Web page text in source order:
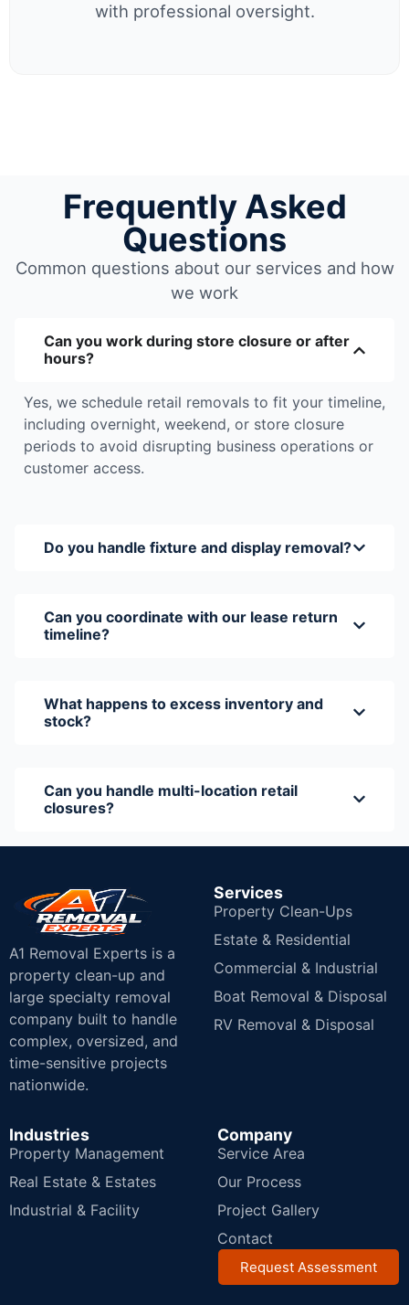
with professional oversight.
Frequently Asked
Questions
Common questions about our services and how
we work
Can you work during store closure or after
hours?
Yes, we schedule retail removals to fit your timeline,
including overnight, weekend, or store closure
periods to avoid disrupting business operations or
customer access.
Do you handle fixture and display removal?
Can you coordinate with our lease return
timeline?
What happens to excess inventory and
stock?
Can you handle multi-location retail
closures?
A1 Removal Experts is a
property clean-up and
large specialty removal
company built to handle
complex, oversized, and
time-sensitive projects
nationwide.
Services
Property Clean-Ups
Estate & Residential
Commercial & Industrial
Boat Removal & Disposal
RV Removal & Disposal
Industries
Property Management
Real Estate & Estates
Industrial & Facility
Company
Service Area
Our Process
Project Gallery
Contact
Request Assessment